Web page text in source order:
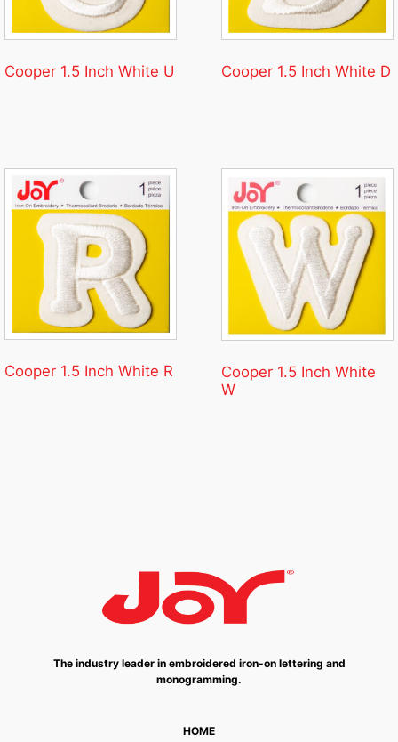
Cooper 1.5 Inch White U Cooper 1.5 Inch White D
Cooper 1.5 Inch White R
Cooper 1.5 Inch White
W
The industry leader in embroidered iron-on lettering and
monogramming.
HOME